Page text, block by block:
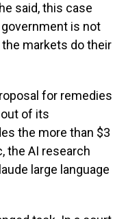
said, this case
is not
markets do their
for remedies
of its
the more than $3
the AI research
large language